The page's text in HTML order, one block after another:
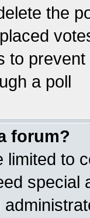
the
to
a poll
forum?
limited to
special